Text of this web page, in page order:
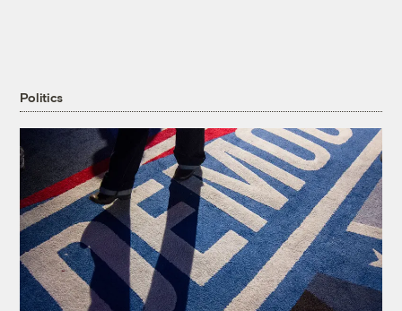
Politics